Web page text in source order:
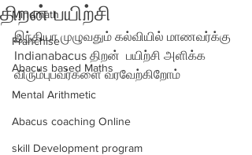
Mindmath
Franchise
Abacus based Maths
Mental Arithmetic
Abacus coaching Online
skill Development program
திறன் பயிற்சி
இந்தியா முழுவதும் கல்வியில் மாணவர்க்கு
Indianabacus திறன்  பயிற்சி அளிக்க
விரும்புபவர்களை வரவேற்கிறோம்